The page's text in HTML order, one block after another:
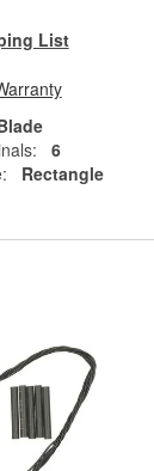
List
6
Rectangle